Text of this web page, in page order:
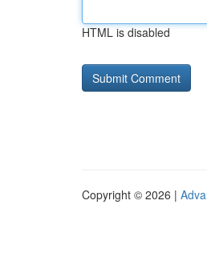
HTML is disabled
Copyright © 2026 |